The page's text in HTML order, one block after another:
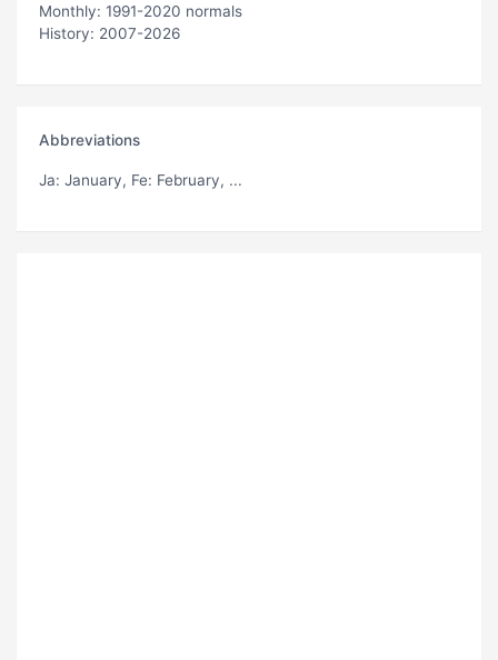
Monthly: 1991-2020 normals
History: 2007-2026
Abbreviations
Ja: January, Fe: February, ...